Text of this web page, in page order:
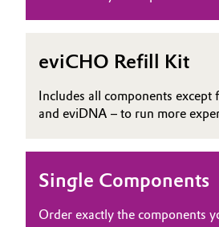
eviCHO Refill Kit
Includes all components except
and eviDNA – to run more
Single Components
Order exactly the components